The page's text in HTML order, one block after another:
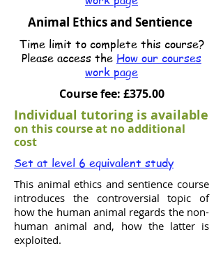
Animal Ethics and Sentience
Time limit to complete this course?
Please access the How our courses
work page
Course fee: £375.00
Individual tutoring is available
on this course at no additional
cost
Set at level 6 equivalent study
This animal ethics and sentience course
introduces the controversial topic of
how the human animal regards the non-
human animal and, how the latter is
exploited.